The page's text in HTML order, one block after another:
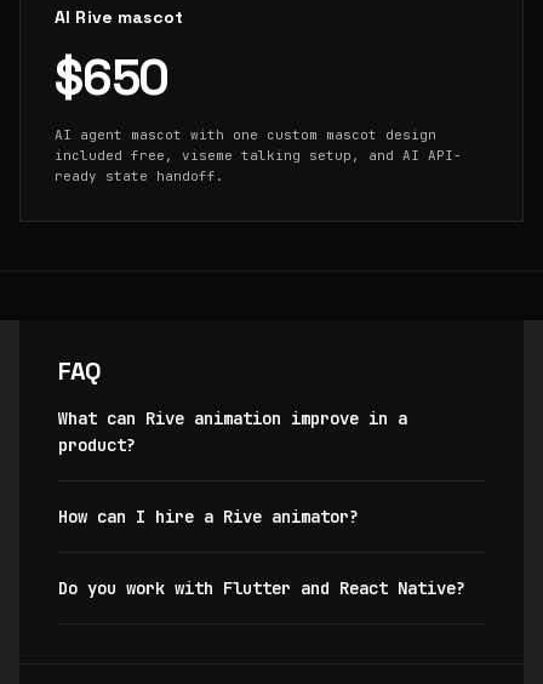
AI Rive mascot
$650
AI agent mascot with one custom mascot design
included free, viseme talking setup, and AI API-
ready state handoff.
FAQ
What can Rive animation improve in a
product?
How can I hire a Rive animator?
Do you work with Flutter and React Native?